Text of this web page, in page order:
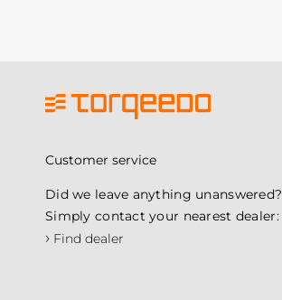
Customer service
Did we leave anything unanswered?
Simply contact your nearest dealer:
› Find dealer